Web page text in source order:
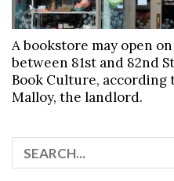
A bookstore may open
between 81st and 82nd
Book Culture, according
Malloy, the landlord.